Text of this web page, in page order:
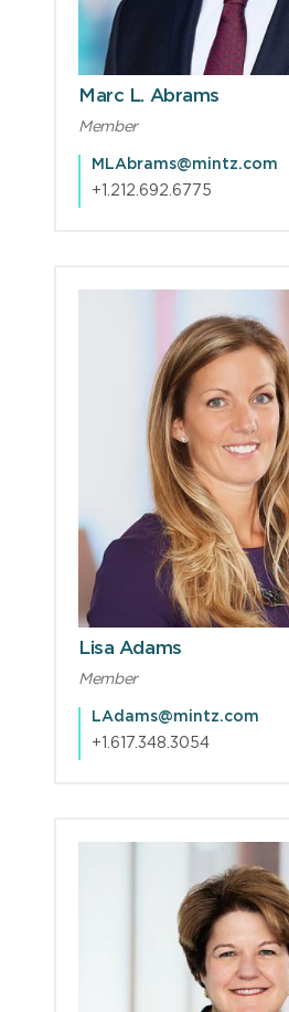
Marc L. Abrams
Member
MLAbrams@mintz.com
+1.212.692.6775
Lisa Adams
Member
LAdams@mintz.com
+1.617.348.3054